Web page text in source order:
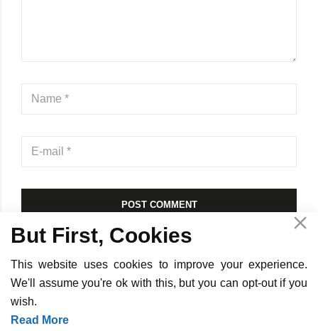
POST COMMENT
Copyright ©
Policy
But First, Cookies
This website uses cookies to improve your experience.
We'll assume you're ok with this, but you can opt-out if you
wish.
Read More